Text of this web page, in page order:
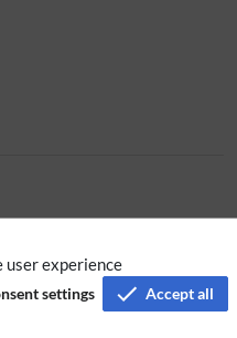
user experience
settings Accept all